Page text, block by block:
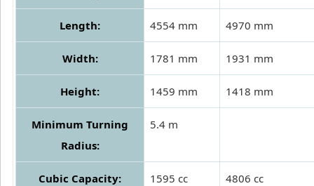
Length: 4554 mm 4970 mm
Width: 1781 mm 1931 mm
Height: 1459 mm 1418 mm
Minimum Turning
Radius:
5.4 m
Cubic Capacity: 1595 cc 4806 cc